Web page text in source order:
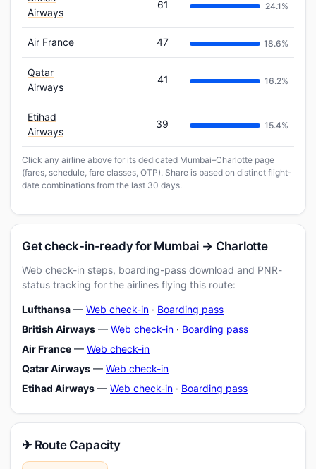
Airways
61 24.1%
Air France 47 18.6%
Qatar
Airways
41 16.2%
Etihad
Airways
39 15.4%
Click any airline above for its dedicated Mumbai–Charlotte page
(fares, schedule, fare classes, OTP). Share is based on distinct flight-
date combinations from the last 30 days.
Get check-in-ready for Mumbai → Charlotte
Web check-in steps, boarding-pass download and PNR-
status tracking for the airlines flying this route:
Lufthansa — Web check-in · Boarding pass
British Airways — Web check-in · Boarding pass
Air France — Web check-in
Qatar Airways — Web check-in
Etihad Airways — Web check-in · Boarding pass
✈ Route Capacity